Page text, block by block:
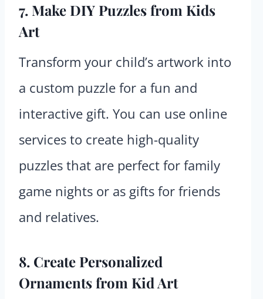
7. Make DIY Puzzles from Kids
Art
Transform your child’s artwork into
a custom puzzle for a fun and
interactive gift. You can use online
services to create high-quality
puzzles that are perfect for family
game nights or as gifts for friends
and relatives.
8. Create Personalized
Ornaments from Kid Art